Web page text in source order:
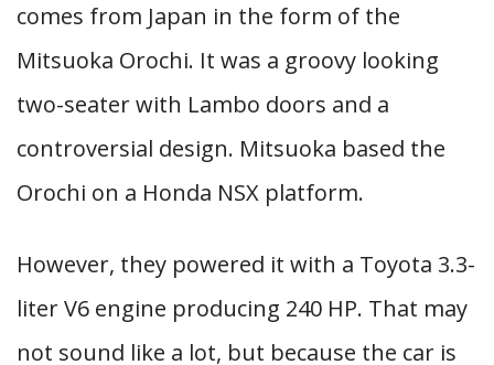
comes from Japan in the form of the
Mitsuoka Orochi. It was a groovy looking
two-seater with Lambo doors and a
controversial design. Mitsuoka based the
Orochi on a Honda NSX platform.
However, they powered it with a Toyota 3.3-
liter V6 engine producing 240 HP. That may
not sound like a lot, but because the car is